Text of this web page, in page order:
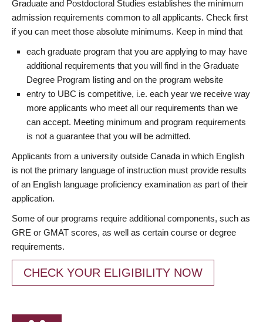
Graduate and Postdoctoral Studies establishes the minimum
admission requirements common to all applicants. Check first
if you can meet those absolute minimums. Keep in mind that
each graduate program that you are applying to may have
additional requirements that you will find in the Graduate
Degree Program listing and on the program website
entry to UBC is competitive, i.e. each year we receive way
more applicants who meet all our requirements than we
can accept. Meeting minimum and program requirements
is not a guarantee that you will be admitted.
Applicants from a university outside Canada in which English
is not the primary language of instruction must provide results
of an English language proficiency examination as part of their
application.
Some of our programs require additional components, such as
GRE or GMAT scores, as well as certain course or degree
requirements.
CHECK YOUR ELIGIBILITY NOW